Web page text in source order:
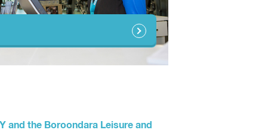
and the Boroondara Leisure and